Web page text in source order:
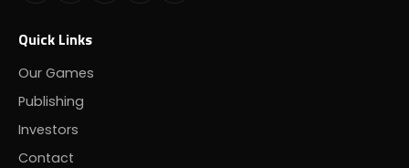
Quick Links
Our Games
Publishing
Investors
Contact